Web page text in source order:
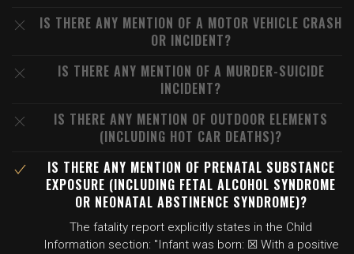
IS THERE ANY MENTION OF A MOTOR VEHICLE CRASH
OR INCIDENT?
IS THERE ANY MENTION OF A MURDER-SUICIDE
INCIDENT?
IS THERE ANY MENTION OF OUTDOOR ELEMENTS
(INCLUDING HOT CAR DEATHS)?
IS THERE ANY MENTION OF PRENATAL SUBSTANCE
EXPOSURE (INCLUDING FETAL ALCOHOL SYNDROME
OR NEONATAL ABSTINENCE SYNDROME)?
The fatality report explicitly states in the Child
Information section: "Infant was born: ☒ With a positive